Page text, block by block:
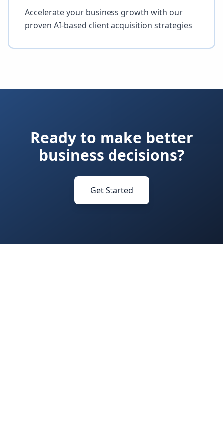
Accelerate your business growth with our
proven AI-based client acquisition strategies
Ready to make better
business decisions?
Get Started